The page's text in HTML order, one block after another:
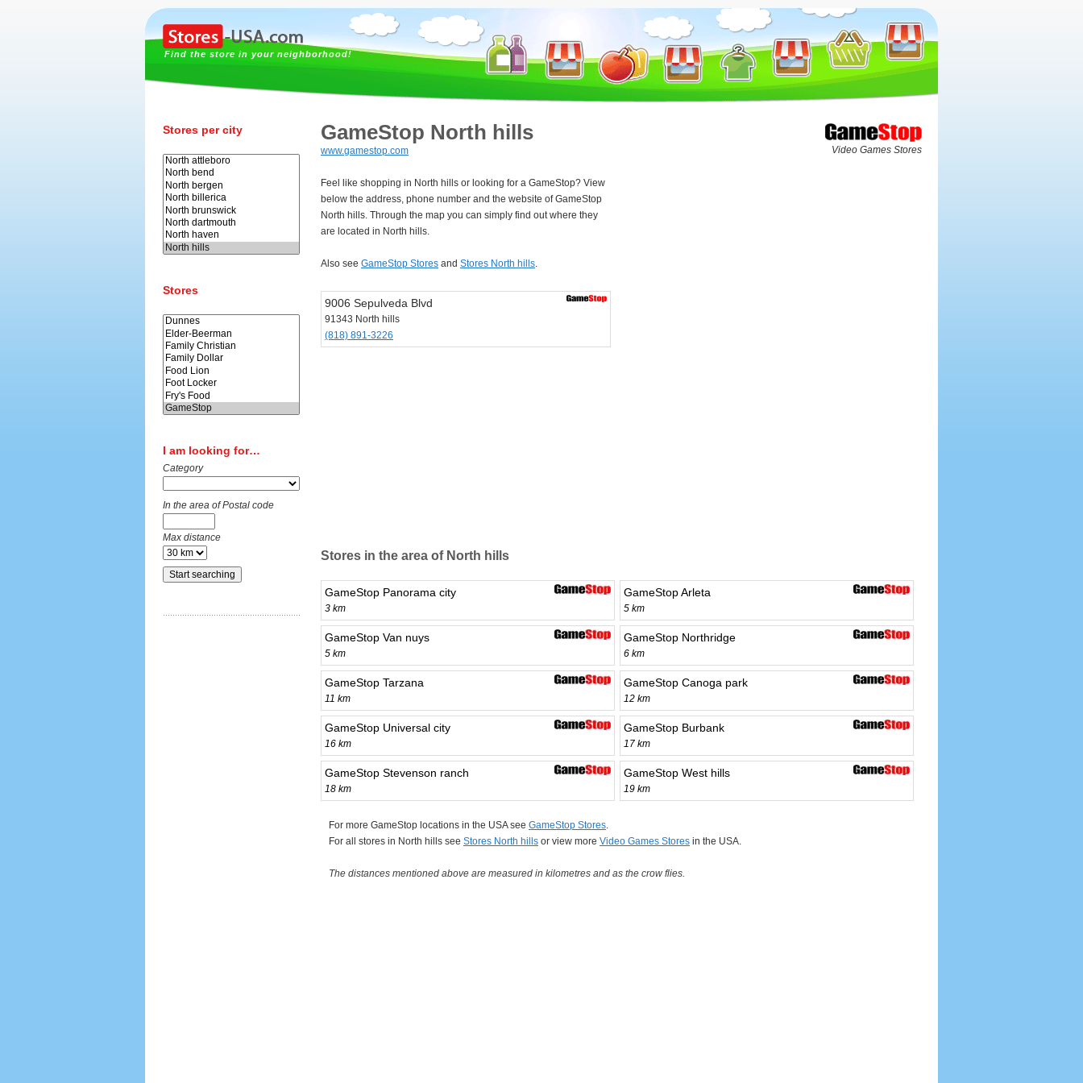
Find the store in your neighborhood!
Stores per city
Stores
I am looking for…
Category
In the area of Postal code
Max distance
GameStop North hills
www.gamestop.com Video Games Stores
Feel like shopping in North hills or looking for a GameStop? View
below the address, phone number and the website of GameStop
North hills. Through the map you can simply find out where they
are located in North hills.
Also see GameStop Stores and Stores North hills.
9006 Sepulveda Blvd
91343 North hills
(818) 891-3226
Stores in the area of North hills
GameStop Panorama city
3 km
GameStop Arleta
5 km
GameStop Van nuys
5 km
GameStop Northridge
6 km
GameStop Tarzana
11 km
GameStop Canoga park
12 km
GameStop Universal city
16 km
GameStop Burbank
17 km
GameStop Stevenson ranch
18 km
GameStop West hills
19 km
For more GameStop locations in the USA see GameStop Stores
For all stores in North hills see Stores North hills or view more Video Games Stores in the USA.
The distances mentioned above are measured in kilometres and as the crow flies.